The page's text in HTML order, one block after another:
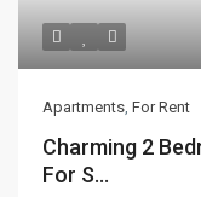
Apartments, For Rent
Charming 2
For S...